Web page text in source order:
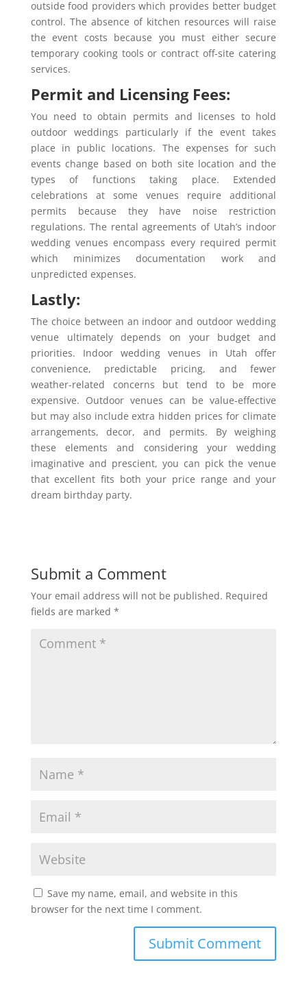
outside food providers which provides better budget
control. The absence of kitchen resources will raise
the event costs because you must either secure
temporary cooking tools or contract off-site catering
services.
Permit and Licensing Fees:
You need to obtain permits and licenses to hold
outdoor weddings particularly if the event takes
place in public locations. The expenses for such
events change based on both site location and the
types of functions taking place. Extended
celebrations at some venues require additional
permits because they have noise restriction
regulations. The rental agreements of Utah’s indoor
wedding venues encompass every required permit
which minimizes documentation work and
unpredicted expenses.
Lastly:
The choice between an indoor and outdoor wedding
venue ultimately depends on your budget and
priorities. Indoor wedding venues in Utah offer
convenience, predictable pricing, and fewer
weather-related concerns but tend to be more
expensive. Outdoor venues can be value-effective
but may also include extra hidden prices for climate
arrangements, decor, and permits. By weighing
these elements and considering your wedding
imaginative and prescient, you can pick the venue
that excellent fits both your price range and your
dream birthday party.
Submit a Comment
Your email address will not be published. Required
fields are marked *
Save my name, email, and website in this
browser for the next time I comment.